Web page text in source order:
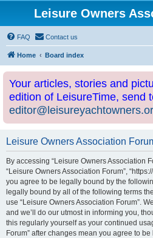
Leisure Owners
FAQ Contact us
Home Board index
Your articles, stories and
edition of LeisureTime, send
Leisure Owners Association
By accessing “Leisure Owners Association
“Leisure Owners Association Forum”,
you agree to be legally bound by the
legally bound by all of the following terms
use “Leisure Owners Association Forum”.
and we’ll do our utmost in informing you,
this regularly yourself as your continued
Forum” after changes mean you agree to